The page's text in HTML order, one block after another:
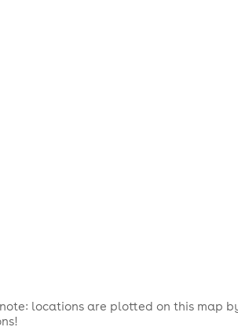
locations are plotted on this map